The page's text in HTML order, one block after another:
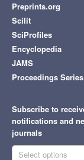
Preprints.org
Scilit
SciProfiles
Encyclopedia
JAMS
Proceedings Series
Subscribe to
notifications and
journals
Select options